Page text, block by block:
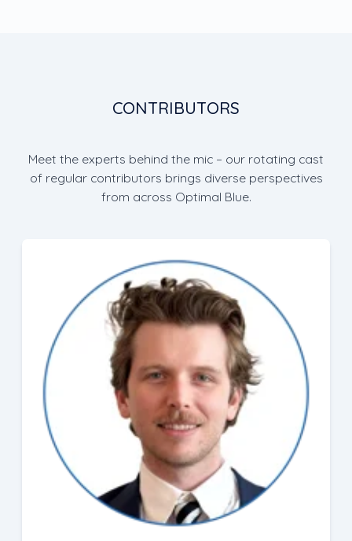
CONTRIBUTORS
Meet the experts behind the mic – our rotating cast
of regular contributors brings diverse perspectives
from across Optimal Blue.